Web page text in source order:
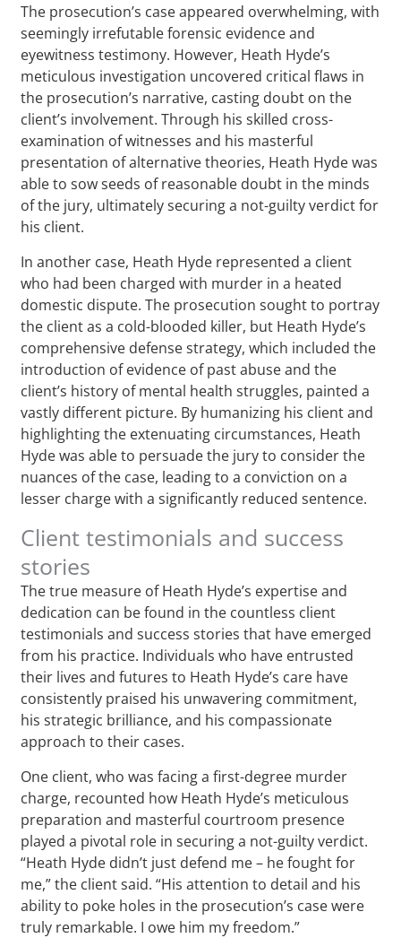
The prosecution’s case appeared overwhelming, with
seemingly irrefutable forensic evidence and
eyewitness testimony. However, Heath Hyde’s
meticulous investigation uncovered critical flaws in
the prosecution’s narrative, casting doubt on the
client’s involvement. Through his skilled cross-
examination of witnesses and his masterful
presentation of alternative theories, Heath Hyde was
able to sow seeds of reasonable doubt in the minds
of the jury, ultimately securing a not-guilty verdict for
his client.
In another case, Heath Hyde represented a client
who had been charged with murder in a heated
domestic dispute. The prosecution sought to portray
the client as a cold-blooded killer, but Heath Hyde’s
comprehensive defense strategy, which included the
introduction of evidence of past abuse and the
client’s history of mental health struggles, painted a
vastly different picture. By humanizing his client and
highlighting the extenuating circumstances, Heath
Hyde was able to persuade the jury to consider the
nuances of the case, leading to a conviction on a
lesser charge with a significantly reduced sentence.
Client testimonials and success
stories
The true measure of Heath Hyde’s expertise and
dedication can be found in the countless client
testimonials and success stories that have emerged
from his practice. Individuals who have entrusted
their lives and futures to Heath Hyde’s care have
consistently praised his unwavering commitment,
his strategic brilliance, and his compassionate
approach to their cases.
One client, who was facing a first-degree murder
charge, recounted how Heath Hyde’s meticulous
preparation and masterful courtroom presence
played a pivotal role in securing a not-guilty verdict.
“Heath Hyde didn’t just defend me – he fought for
me,” the client said. “His attention to detail and his
ability to poke holes in the prosecution’s case were
truly remarkable. I owe him my freedom.”